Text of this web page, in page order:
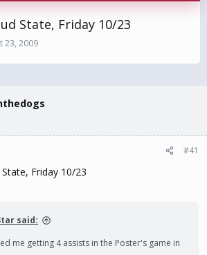
State, Friday 10/23
23, 2009
#41
Friday 10/23
said:
me getting 4 assists in the Poster's game in